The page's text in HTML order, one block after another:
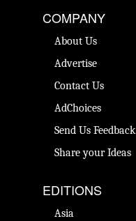
COMPANY
About Us
Advertise
Contact Us
AdChoices
Send Us Feedback
Share your Ideas
EDITIONS
Asia